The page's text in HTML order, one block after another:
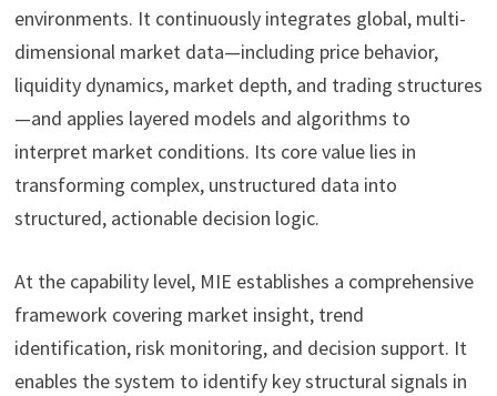
environments. It continuously integrates global, multi-
dimensional market data—including price behavior,
liquidity dynamics, market depth, and trading structures
—and applies layered models and algorithms to
interpret market conditions. Its core value lies in
transforming complex, unstructured data into
structured, actionable decision logic.
At the capability level, MIE establishes a comprehensive
framework covering market insight, trend
identification, risk monitoring, and decision support. It
enables the system to identify key structural signals in